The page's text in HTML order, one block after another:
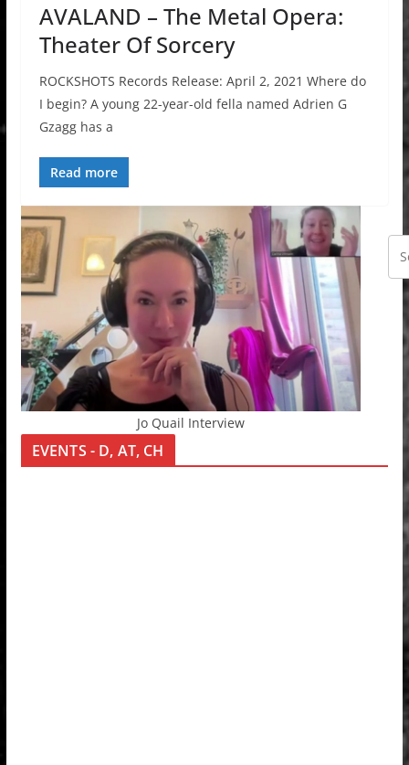
AVALAND – The Metal Opera:
Theater Of Sorcery
ROCKSHOTS Records Release: April 2, 2021 Where do
I begin? A young 22-year-old fella named Adrien G
Gzagg has a
Read more
Jo Quail Interview
EVENTS - D, AT, CH